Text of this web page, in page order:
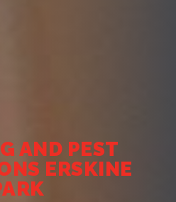
AND PEST
ERSKINE